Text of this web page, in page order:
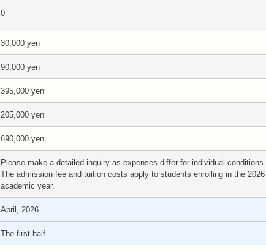
0
30,000 yen
90,000 yen
395,000 yen
205,000 yen
690,000 yen
Please make a detailed inquiry as expenses differ for individual conditions.
The admission fee and tuition costs apply to students enrolling in the 2026
academic year.
April, 2026
The first half